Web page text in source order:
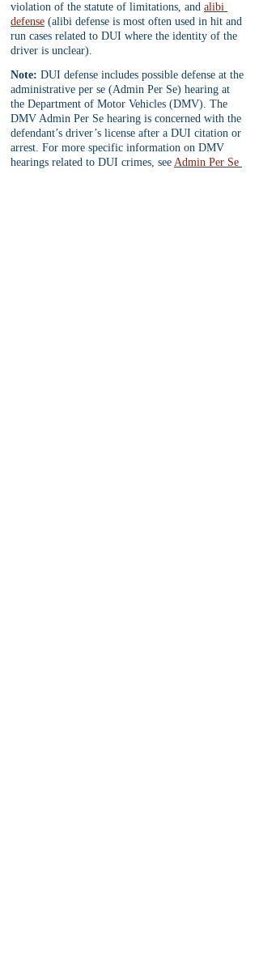
violation of the statute of limitations, and alibi
defense (alibi defense is most often used in hit and
run cases related to DUI where the identity of the
driver is unclear).
Note: DUI defense includes possible defense at the
administrative per se (Admin Per Se) hearing at
the Department of Motor Vehicles (DMV). The
DMV Admin Per Se hearing is concerned with the
defendant’s driver’s license after a DUI citation or
arrest. For more specific information on DMV
hearings related to DUI crimes, see Admin Per Se